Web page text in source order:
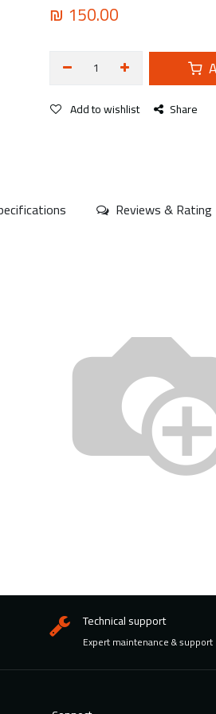
₪ 150.00
Add to wishlist Share
Reviews & Rating
Technical support
Expert maintenance & support